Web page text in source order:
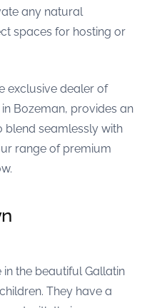
any natural
spaces for hosting or
exclusive dealer of
Bozeman, provides an
blend seamlessly with
range of premium
in the beautiful Gallatin
They have a